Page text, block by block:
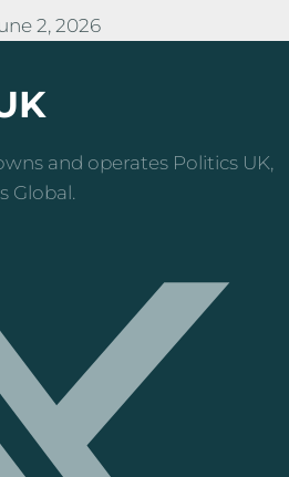
2, 2026
and operates Politics UK,
Global.